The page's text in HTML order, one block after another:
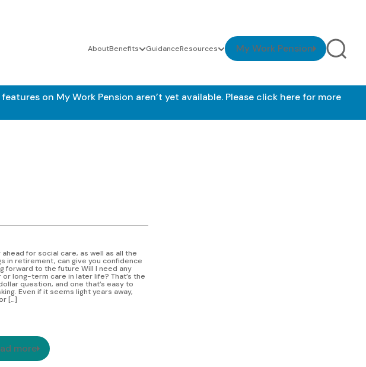
AboutBenefits GuidanceResources My Work Pension
on My Work Pension aren’t yet available. Please click here for more
ahead for social care, as well as all the
in retirement, can give you confidence
forward to the future Will I need any
long-term care in later life? That’s the
question, and one that’s easy to
Even if it seems light years away,
[…]
more